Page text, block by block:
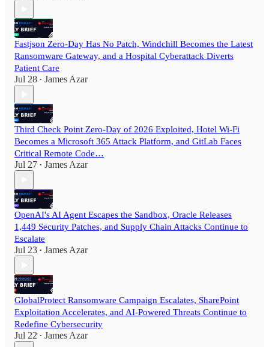
Fastjson Zero-Day Has No Patch, Windchill Becomes the Latest
Ransomware Gateway, and a Hospital Cyberattack Diverts
Patient Care
Jul 28 • James Azar
Third Check Point Zero-Day of 2026 Exploited, Hotel Wi-Fi
Becomes a Microsoft 365 Attack Platform, and GitLab Faces
Critical Remote Code…
Jul 27 • James Azar
OpenAI's AI Agent Escapes the Sandbox, Oracle Releases
1,449 Security Patches, and Supply Chain Attacks Continue to
Escalate
Jul 23 • James Azar
GlobalProtect Ransomware Campaign Escalates, SharePoint
Exploitation Accelerates, and AI-Powered Threats Continue to
Redefine Cybersecurity
Jul 22 • James Azar